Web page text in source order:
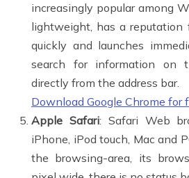
increasingly popular among
lightweight, has a reputation
quickly and launches
search for information on
directly from the address bar.
Download Google Chrome for
Apple Safari: Safari Web
iPhone, iPod touch, Mac and
the browsing-area, its